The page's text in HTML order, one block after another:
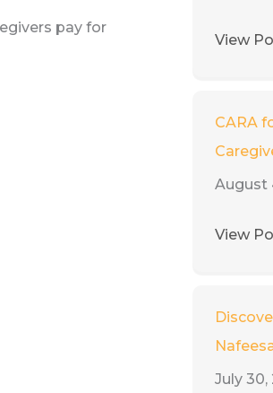
pay for
View
CARA
August
View
July 30,